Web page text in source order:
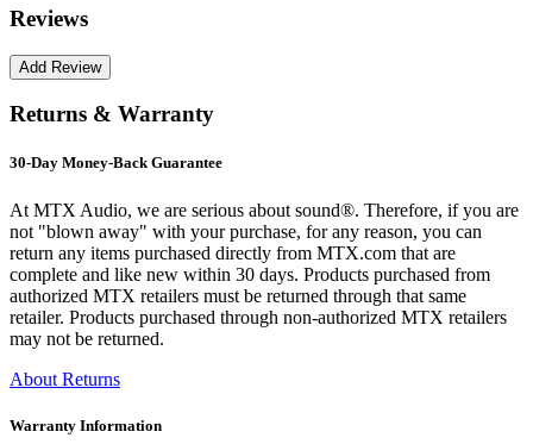
Reviews
Returns & Warranty
30-Day Money-Back Guarantee
At MTX Audio, we are serious about sound®. Therefore, if you are
not "blown away" with your purchase, for any reason, you can
return any items purchased directly from MTX.com that are
complete and like new within 30 days. Products purchased from
authorized MTX retailers must be returned through that same
retailer. Products purchased through non-authorized MTX retailers
may not be returned.
About Returns
Warranty Information